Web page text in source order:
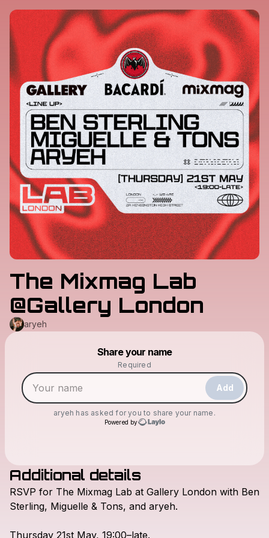
The Mixmag Lab
@Gallery London
aryeh
Share your name
Required
Add
aryeh has asked for you to share your name.
Powered by
Check your texts
Make a drop like this
Powered by
Additional details
RSVP for The Mixmag Lab at Gallery London with Ben
Sterling, Miguelle & Tons, and aryeh.
Thursday 21st May, 19:00–late.